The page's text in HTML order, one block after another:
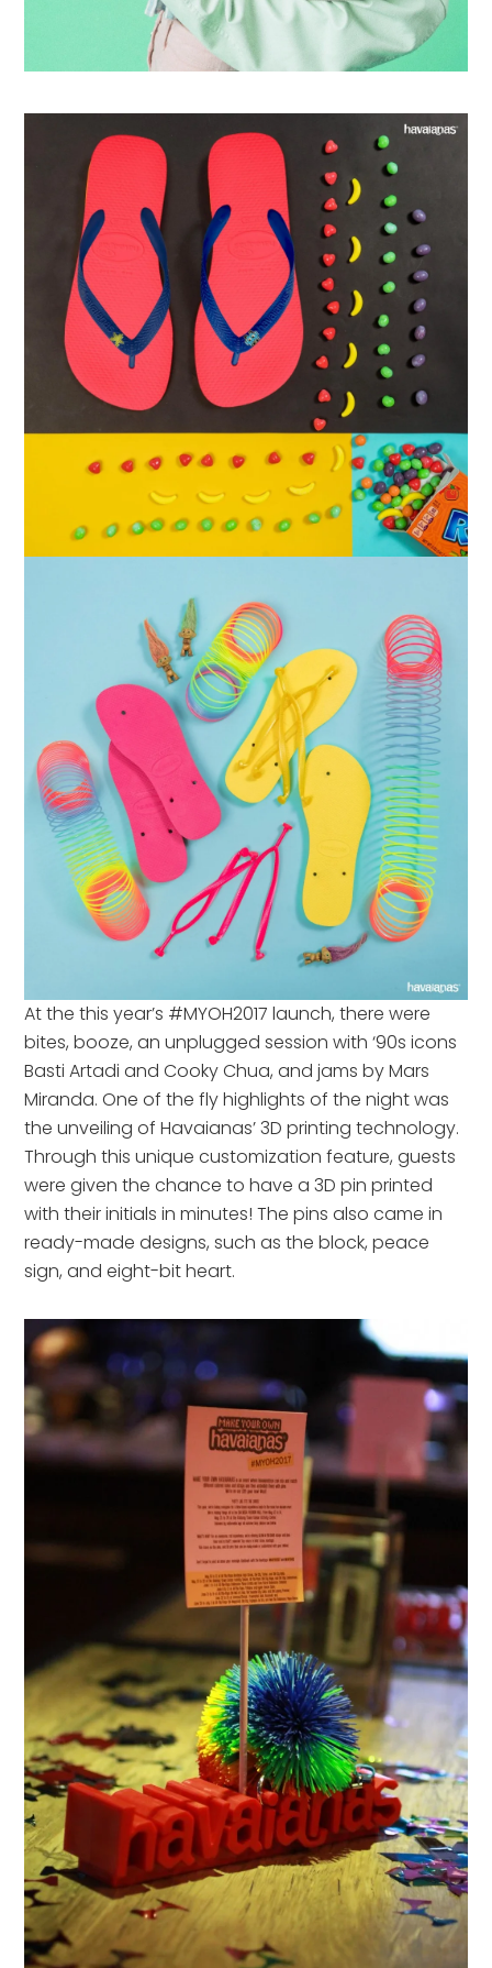
At the this year’s #MYOH2017 launch, there were
bites, booze, an unplugged session with ‘90s icons
Basti Artadi and Cooky Chua, and jams by Mars
Miranda. One of the fly highlights of the night was
the unveiling of Havaianas’ 3D printing technology.
Through this unique customization feature, guests
were given the chance to have a 3D pin printed
with their initials in minutes! The pins also came in
ready-made designs, such as the block, peace
sign, and eight-bit heart.